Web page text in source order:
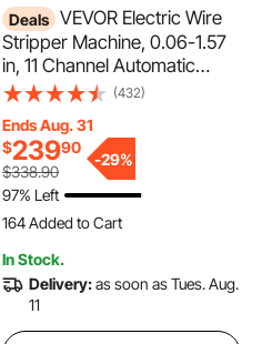
Deals VEVOR Electric Wire
Stripper Machine, 0.06-1.57
in, 11 Channel Automatic
Copper Cable Stripper,
Manual Hand Crank Mode,
Emergency Stop Button, for
Scrap Copper Recycling
(432)
Ends Aug. 31
$23990
$338.90
-29%
97% Left
164 Added to Cart
2.5K+ Views Recently
2.5K+ Views Recently
In Stock.
Delivery:as soon as Tues. Aug.
11